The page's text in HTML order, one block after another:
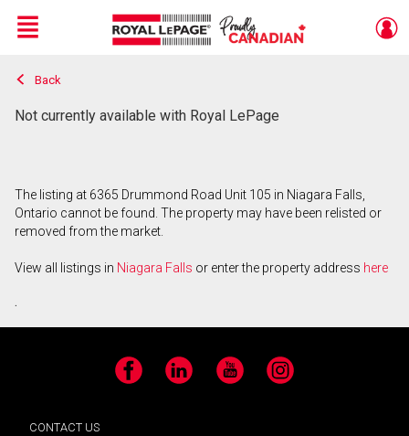
Live
En Direct
Menu
Back
Not currently available with Royal LePage
The listing at 6365 Drummond Road Unit 105 in Niagara Falls,
Ontario cannot be found. The property may have been relisted or
removed from the market.
View all listings in Niagara Falls or enter the property address here
.
Facebook LinkedIn YouTube Instagram
CONTACT US